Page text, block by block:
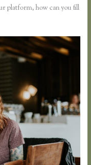
platform, how can you fill